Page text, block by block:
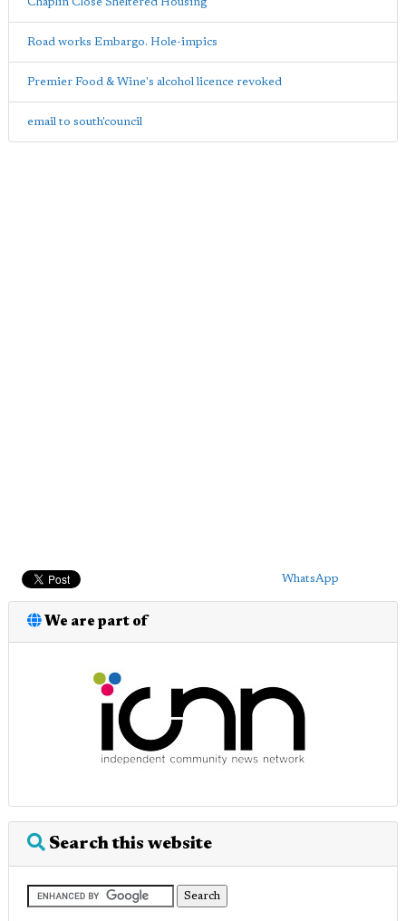
Road works Embargo. Hole-impics
Premier Food & Wine's alcohol licence revoked
email to south'council
WhatsApp
We are part of
Search this website